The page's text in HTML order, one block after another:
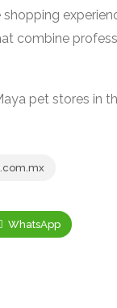
combine
pet stores in
WhatsApp